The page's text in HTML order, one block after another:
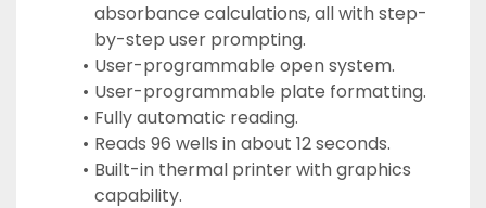
absorbance calculations, all with step-
by-step user prompting.
User-programmable open system.
User-programmable plate formatting.
Fully automatic reading.
Reads 96 wells in about 12 seconds.
Built-in thermal printer with graphics
capability.